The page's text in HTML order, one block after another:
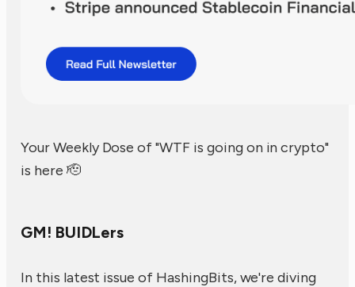
Your Weekly Dose of "WTF is going on in crypto"
is here 🫡
GM! BUIDLers
In this latest issue of HashingBits, we're diving